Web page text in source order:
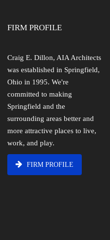
FIRM PROFILE
Craig E. Dillon, AIA Architects
was established in Springfield,
Ohio in 1995. We're
committed to making
Springfield and the
surrounding areas better and
more attractive places to live,
work, and play.
FIRM PROFILE